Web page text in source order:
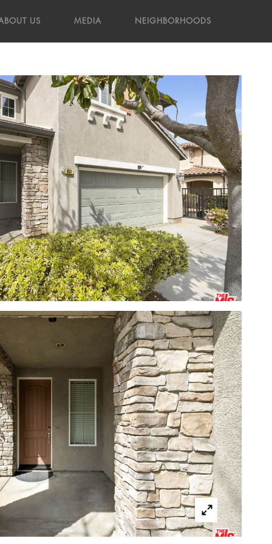
US MEDIA NEIGHBORHOODS